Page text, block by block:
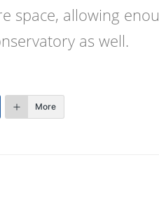
space, allowing
as well.
More